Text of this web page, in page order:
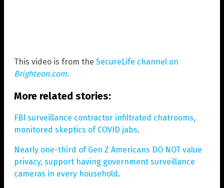
This video is from the SecureLife channel on
Brighteon.com.
More related stories:
FBI surveillance contractor infiltrated chatrooms,
monitored skeptics of COVID jabs.
Nearly one-third of Gen Z Americans DO NOT value
privacy, support having government surveillance
cameras in every household.